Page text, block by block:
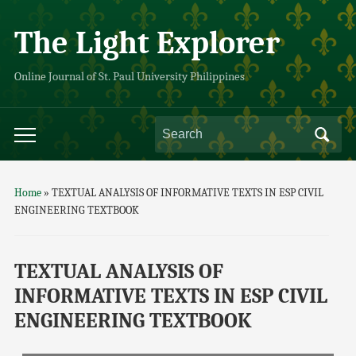
The Light Explorer
Online Journal of St. Paul University Philippines
Home» TEXTUAL ANALYSIS OF INFORMATIVE TEXTS IN ESP CIVIL
ENGINEERING TEXTBOOK
TEXTUAL ANALYSIS OF
INFORMATIVE TEXTS IN ESP CIVIL
ENGINEERING TEXTBOOK